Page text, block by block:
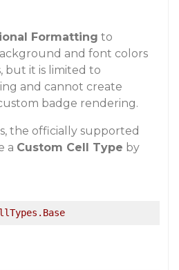
Formatting to
and font colors
but it is limited to
and cannot create
badge rendering.
the officially supported
a Custom Cell Type by
.Base